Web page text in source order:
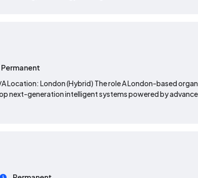
Permanent
Location: London (Hybrid) The role A London-based
next-generation intelligent systems powered by